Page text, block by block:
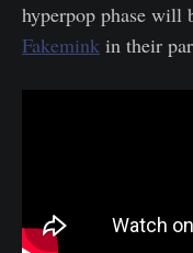
hyperpop phase will
Fakemink in their